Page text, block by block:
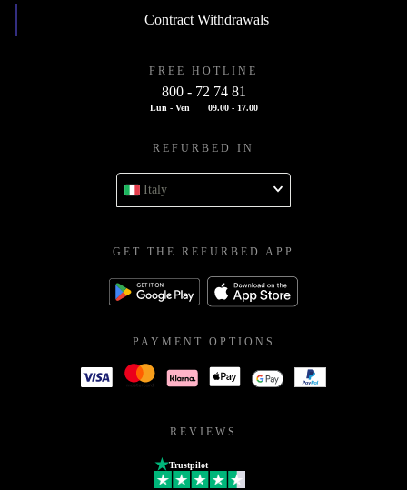
Contract Withdrawals
FREE HOTLINE
800 - 72 74 81
Lun - Ven 09.00 - 17.00
REFURBED IN
Italy
GET THE REFURBED APP
PAYMENT OPTIONS
REVIEWS
Trustpilot